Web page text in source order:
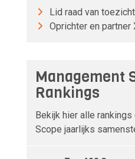
Lid raad van
Oprichter en partner
Management
Rankings
Bekijk hier alle
Scope jaarlijks